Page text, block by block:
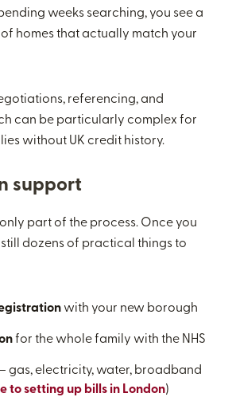
weeks searching, you see a
homes that actually match your
referencing, and
can be particularly complex for
without UK credit history.
support
part of the process. Once you
still dozens of practical things to
with your new borough
for the whole family with the NHS
gas, electricity, water, broadband
to setting up bills in London)